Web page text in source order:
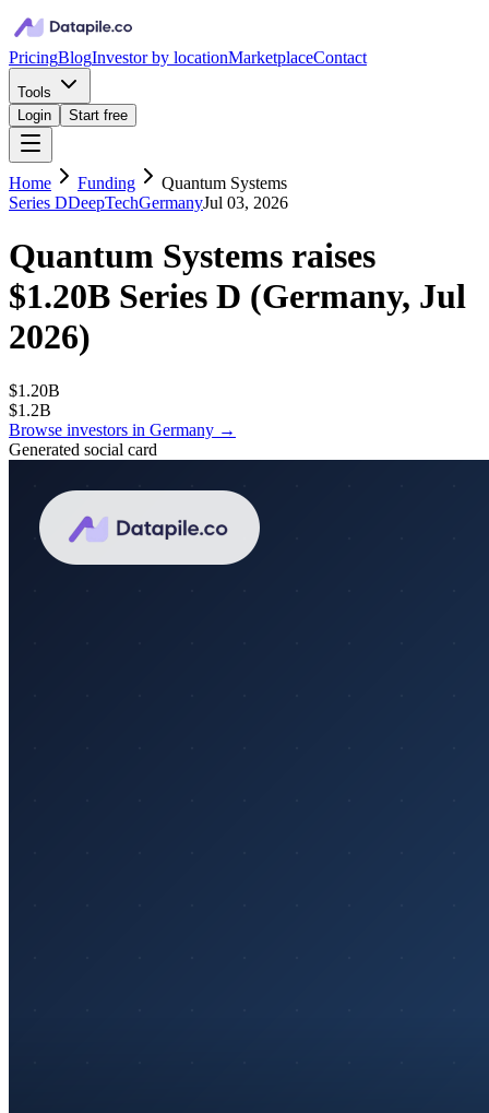
PricingBlogInvestor by locationMarketplaceContact
Tools
Login
Start free
Home Funding
Quantum Systems
Series DDeepTechGermanyJul 03, 2026
Quantum Systems raises
$1.20B Series D (Germany, Jul
2026)
$1.20B
$1.2B
Browse investors in Germany →
Generated social card